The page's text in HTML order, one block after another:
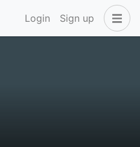
Login Sign up